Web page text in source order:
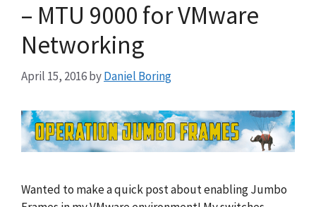
– MTU 9000 for VMware
Networking
April 15, 2016byDaniel Boring
Wanted to make a quick post about enabling Jumbo